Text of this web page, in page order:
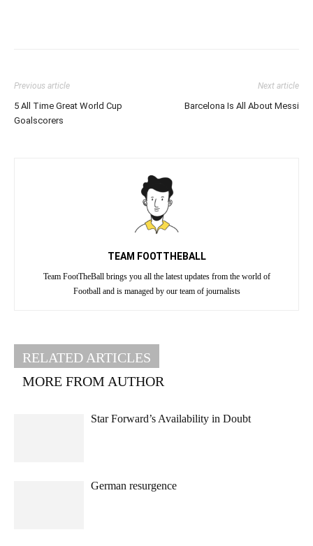
Previous article
5 All Time Great World Cup
Goalscorers
Next article
Barcelona Is All About Messi
TEAM FOOTTHEBALL
Team FootTheBall brings you all the latest updates from the world of
Football and is managed by our team of journalists
RELATED ARTICLES
MORE FROM AUTHOR
Star Forward’s Availability in Doubt
German resurgence